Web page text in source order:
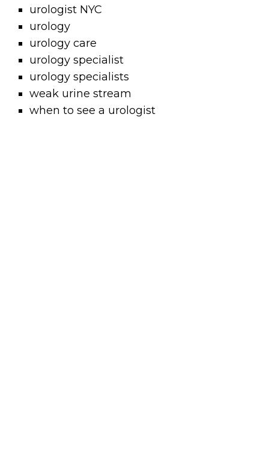
urologist NYC
urology
urology care
urology specialist
urology specialists
weak urine stream
when to see a urologist